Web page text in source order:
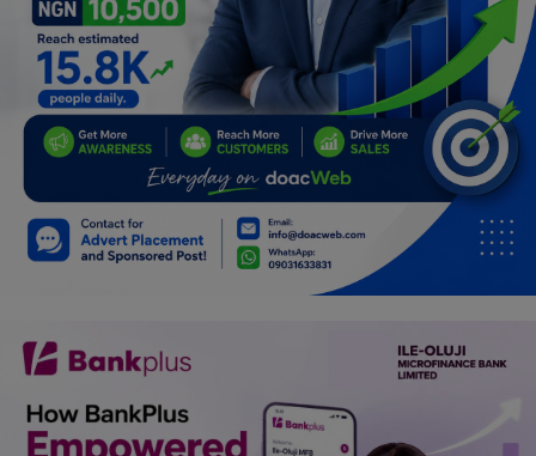
Fashion
Programming, App Development,
Web Development
Relationship
Spiritual Help, Spiritualism
Charities